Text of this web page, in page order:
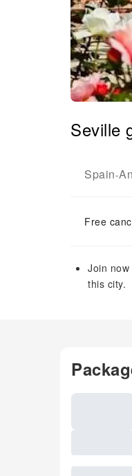
Seville
Spain-
Free
Join
this city.